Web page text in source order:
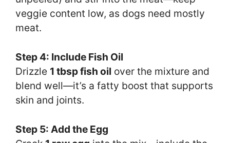
veggie content low, as dogs need mostly
meat.
Step 4: Include Fish Oil
Drizzle 1 tbsp fish oil over the mixture and
blend well—it’s a fatty boost that supports
skin and joints.
Step 5: Add the Egg